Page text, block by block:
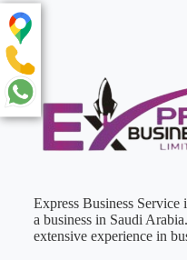
Express Business
a business in Saudi
extensive experience in